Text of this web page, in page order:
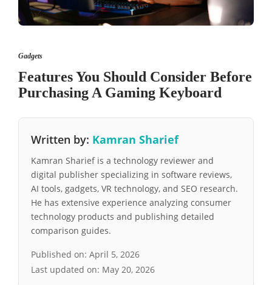
Gadgets
Features You Should Consider Before
Purchasing A Gaming Keyboard
Written by: Kamran Sharief
Kamran Sharief is a technology reviewer and
digital publisher specializing in software reviews,
AI tools, gadgets, VR technology, and SEO research.
He has extensive experience analyzing consumer
technology products and publishing detailed
comparison guides.
Published on: April 5, 2026
Last updated on: May 20, 2026